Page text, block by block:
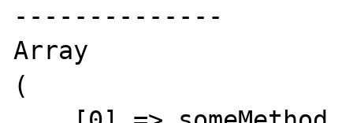
--------------
Array
(